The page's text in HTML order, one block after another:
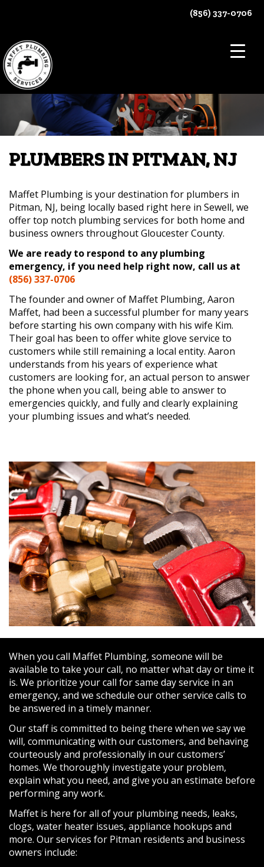
(856) 337-0706
PLUMBERS IN PITMAN, NJ
Maffet Plumbing is your destination for plumbers in
Pitman, NJ, being locally based right here in Sewell, we
offer top notch plumbing services for both home and
business owners throughout Gloucester County.
We are ready to respond to any plumbing
emergency, if you need help right now, call us at
(856) 337-0706
The founder and owner of Maffet Plumbing, Aaron
Maffet, had been a successful plumber for many years
before starting his own company with his wife Kim.
Their goal has been to offer white glove service to
customers while still remaining a local entity. Aaron
understands from his years of experience what
customers are looking for, an actual person to answer
the phone when you call, being able to answer to
emergencies quickly, and fully and clearly explaining
your plumbing issues and what’s needed.
When you call Maffet Plumbing, someone will be
available to take your call, no matter what day or time it
is. We prioritize your call for same day service in an
emergency, and we schedule our other service calls to
be answered in a timely manner.
Our staff is committed to being there when we say we
will, communicating with our customers, and behaving
courteously and professionally in our customers’
homes. We thoroughly investigate your problem,
explain what you need, and give you an estimate before
performing any work.
Maffet is here for all of your plumbing needs, leaks,
clogs, water heater issues, appliance hookups and
more. Our services for Pitman residents and business
owners include: